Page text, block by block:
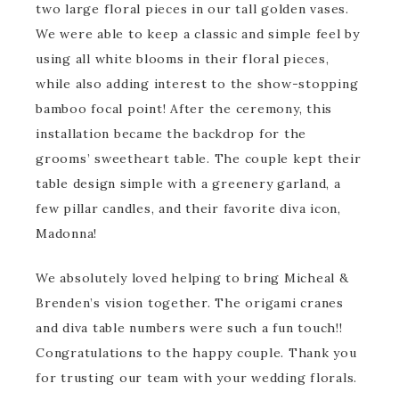
two large floral pieces in our tall golden vases.
We were able to keep a classic and simple feel by
using all white blooms in their floral pieces,
while also adding interest to the show-stopping
bamboo focal point! After the ceremony, this
installation became the backdrop for the
grooms’ sweetheart table. The couple kept their
table design simple with a greenery garland, a
few pillar candles, and their favorite diva icon,
Madonna!
We absolutely loved helping to bring Micheal &
Brenden’s vision together. The origami cranes
and diva table numbers were such a fun touch!!
Congratulations to the happy couple. Thank you
for trusting our team with your wedding florals.